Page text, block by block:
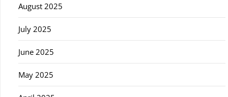
August 2025
July 2025
June 2025
May 2025